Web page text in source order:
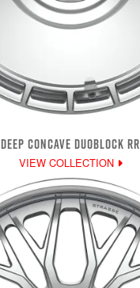
DEEP CONCAVE DUOBLOCK RR
VIEW COLLECTION